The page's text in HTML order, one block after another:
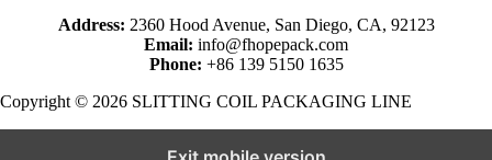
Address: 2360 Hood Avenue, San Diego, CA, 92123
Email: info@fhopepack.com
Phone: +86 139 5150 1635
Copyright © 2026 SLITTING COIL PACKAGING LINE